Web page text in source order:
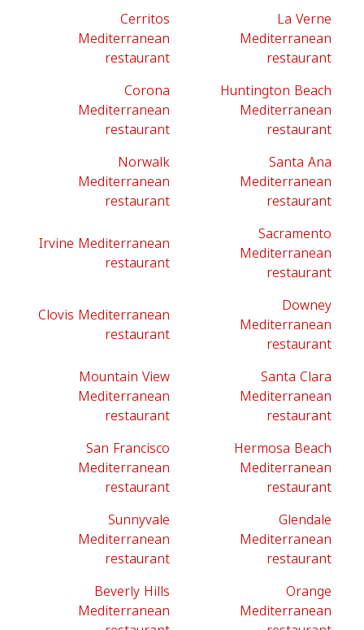
Cerritos
Mediterranean
restaurant
La Verne
Mediterranean
restaurant
Corona
Mediterranean
restaurant
Huntington Beach
Mediterranean
restaurant
Norwalk
Mediterranean
restaurant
Santa Ana
Mediterranean
restaurant
Irvine Mediterranean
restaurant
Sacramento
Mediterranean
restaurant
Clovis Mediterranean
restaurant
Downey
Mediterranean
restaurant
Mountain View
Mediterranean
restaurant
Santa Clara
Mediterranean
restaurant
San Francisco
Mediterranean
restaurant
Hermosa Beach
Mediterranean
restaurant
Sunnyvale
Mediterranean
restaurant
Glendale
Mediterranean
restaurant
Beverly Hills
Mediterranean
Orange
Mediterranean